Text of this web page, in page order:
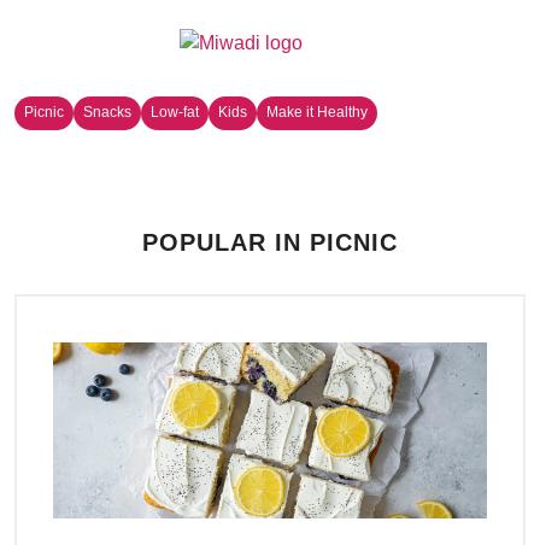
Picnic Snacks Low-fat Kids Make it Healthy
POPULAR IN PICNIC